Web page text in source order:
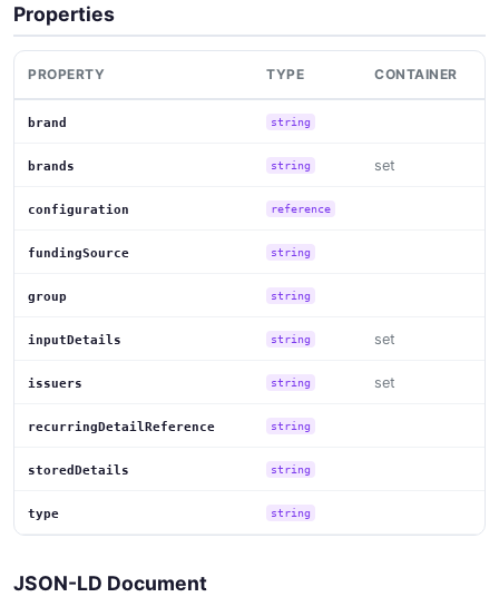
Properties
PROPERTY TYPE CONTAINER
brand string
brands string set
configuration reference
fundingSource string
group string
inputDetails string set
issuers string set
recurringDetailReference string
storedDetails string
type string
JSON-LD Document